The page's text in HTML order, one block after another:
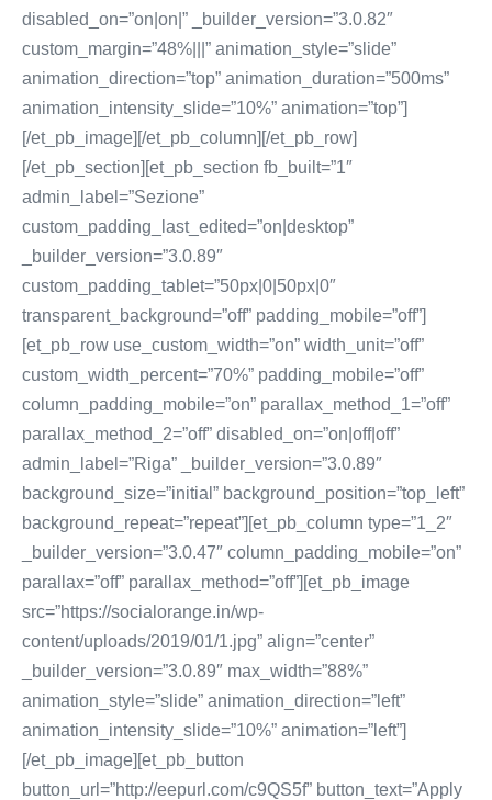
disabled_on=”on|on|” _builder_version=”3.0.82″
custom_margin=”48%|||” animation_style=”slide”
animation_direction=”top” animation_duration=”500ms”
animation_intensity_slide=”10%” animation=”top”]
[/et_pb_image][/et_pb_column][/et_pb_row]
[/et_pb_section][et_pb_section fb_built=”1″
admin_label=”Sezione”
custom_padding_last_edited=”on|desktop”
_builder_version=”3.0.89″
custom_padding_tablet=”50px|0|50px|0″
transparent_background=”off” padding_mobile=”off”]
[et_pb_row use_custom_width=”on” width_unit=”off”
custom_width_percent=”70%” padding_mobile=”off”
column_padding_mobile=”on” parallax_method_1=”off”
parallax_method_2=”off” disabled_on=”on|off|off”
admin_label=”Riga” _builder_version=”3.0.89″
background_size=”initial” background_position=”top_left”
background_repeat=”repeat”][et_pb_column type=”1_2″
_builder_version=”3.0.47″ column_padding_mobile=”on”
parallax=”off” parallax_method=”off”][et_pb_image
src=”https://socialorange.in/wp-
content/uploads/2019/01/1.jpg” align=”center”
_builder_version=”3.0.89″ max_width=”88%”
animation_style=”slide” animation_direction=”left”
animation_intensity_slide=”10%” animation=”left”]
[/et_pb_image][et_pb_button
button_url=”http://eepurl.com/c9QS5f” button_text=”Apply